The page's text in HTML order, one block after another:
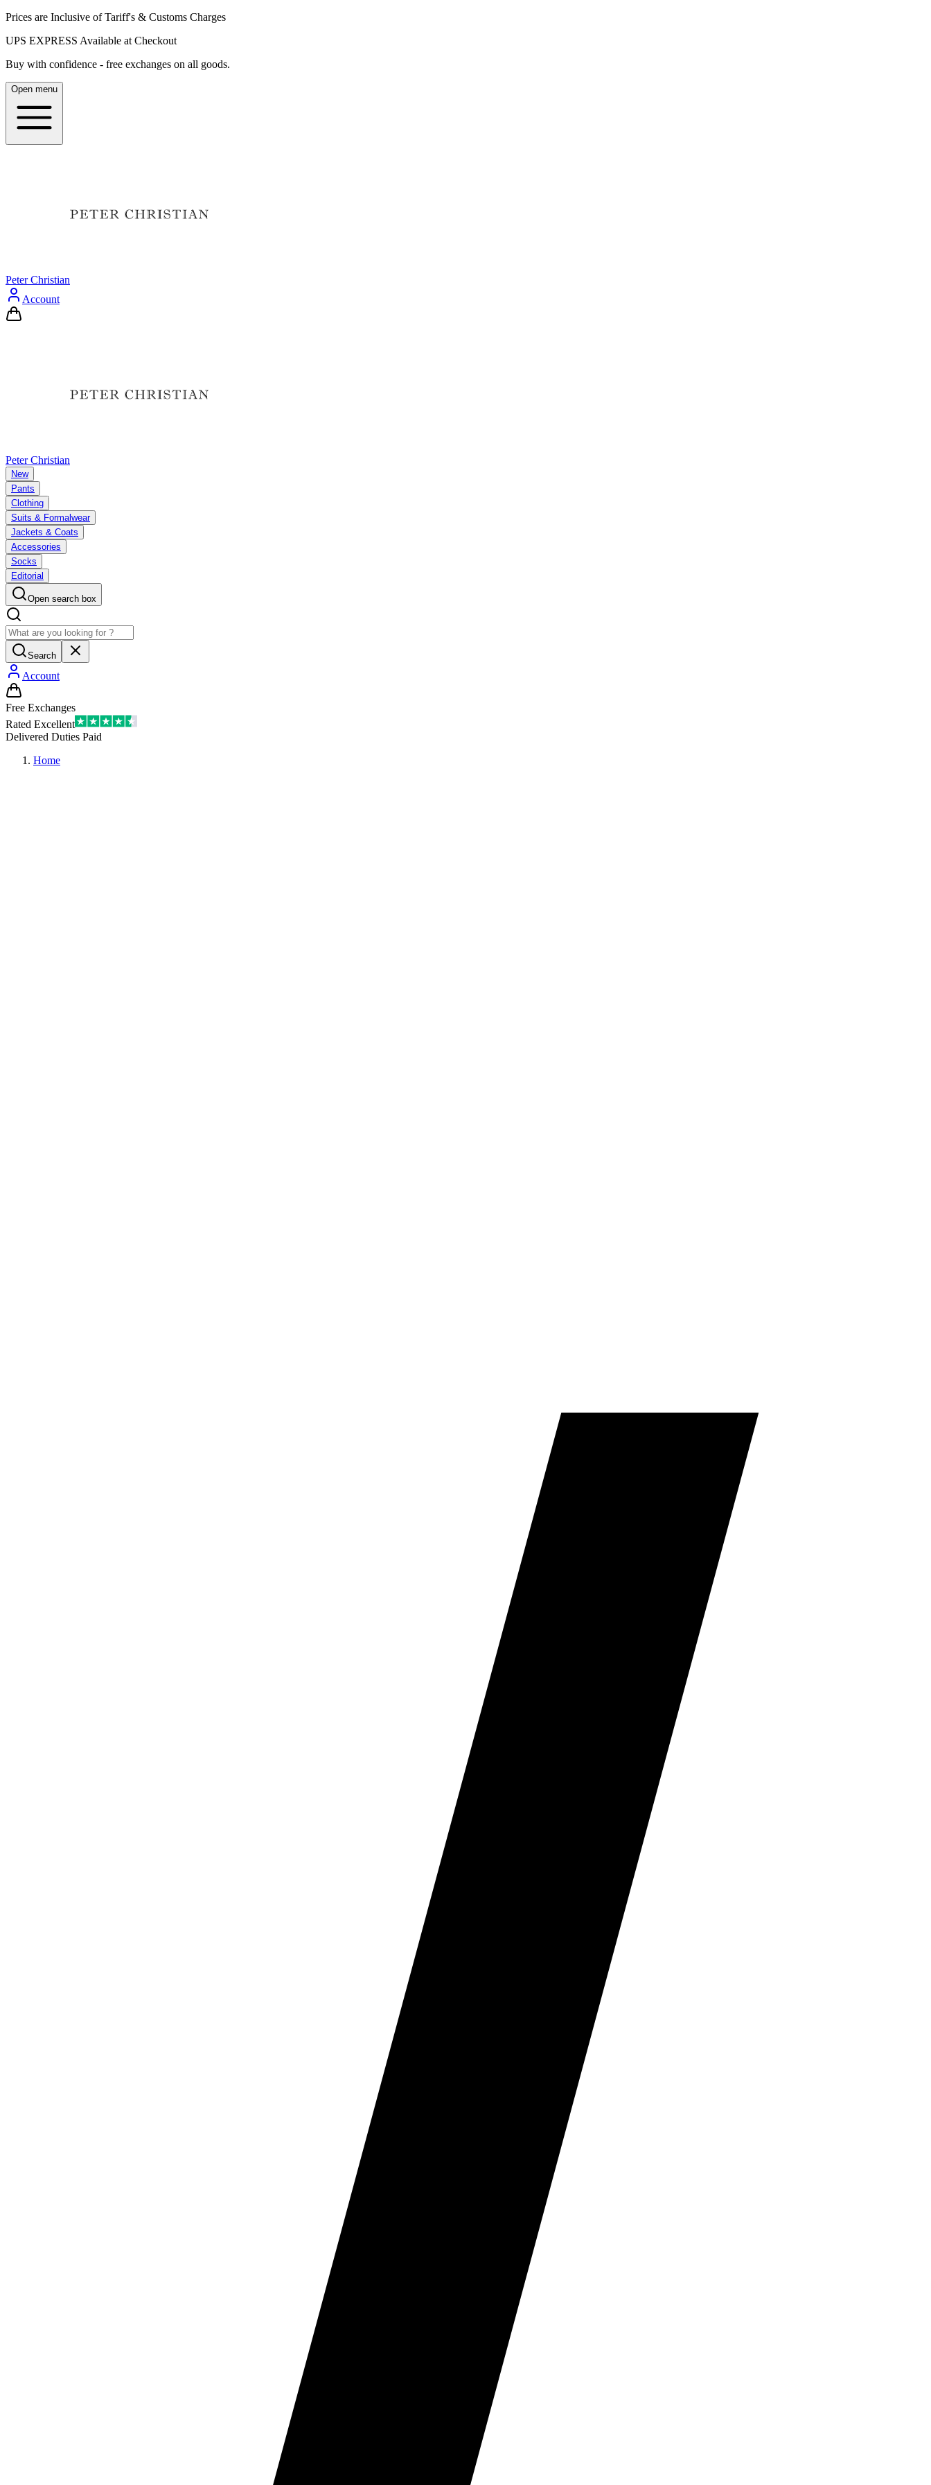
Prices are Inclusive of Tariff's & Customs Charges
UPS EXPRESS Available at Checkout
Buy with confidence - free exchanges on all goods.
Open menu
Peter Christian
Account
Peter Christian
New
Pants
Clothing
Suits & Formalwear
Jackets & Coats
Accessories
Socks
Editorial
Open search box
Search
Account
Free Exchanges
Rated Excellent
Delivered Duties Paid
Home